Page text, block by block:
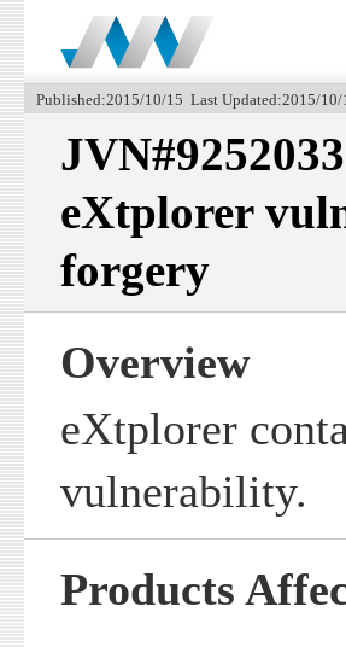
Published:2015/10/15 Last Updated:2015/10/
eXtplorer
forgery
Overview
eXtplorer
vulnerability.
Products